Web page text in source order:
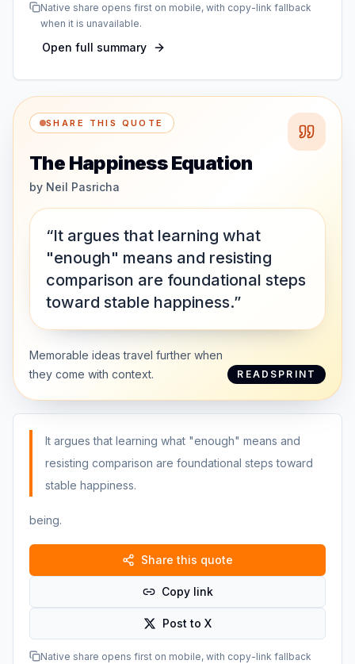
Native share opens first on mobile, with copy-link fallback
when it is unavailable.
Open full summary
SHARE THIS QUOTE
The Happiness Equation
by Neil Pasricha
“It argues that learning what
"enough" means and resisting
comparison are foundational steps
toward stable happiness.”
Memorable ideas travel further when
they come with context.
READSPRINT
It argues that learning what "enough" means and
resisting comparison are foundational steps toward
stable happiness.
being.
Share this quote
Copy link
Post to X
Native share opens first on mobile, with copy-link fallback